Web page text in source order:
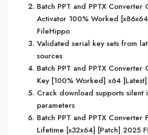
Batch PPT and PPTX Converter
Activator 100% Worked
FileHippo
Validated serial key sets from
sources
Batch PPT and PPTX Converter
Key [100% Worked] x64
Crack download supports silent
parameters
Batch PPT and PPTX Converter
Lifetime [x32x64] [Patch] 2025